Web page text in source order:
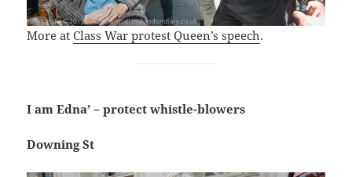
More atClass War protest Queen’s speech.
I am Edna’ – protect whistle-blowers
Downing St